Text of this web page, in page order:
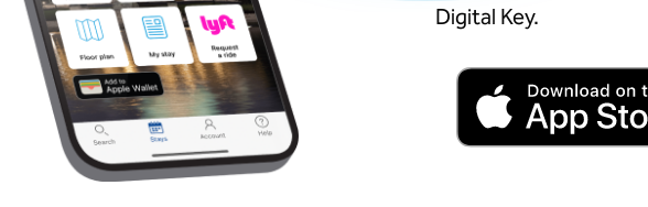
Digital Key.